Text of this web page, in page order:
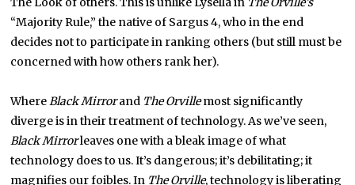
“Majority Rule,” the native of Sargus 4, who in the end
decides not to participate in ranking others (but still must be
concerned with how others rank her).
WhereBlack Mirrorand The Orvillemost significantly
diverge is in their treatment of technology. As we’ve seen,
Black Mirrorleaves one with a bleak image of what
technology does to us. It’s dangerous; it’s debilitating; it
magnifies our foibles. In The Orville, technology is liberating